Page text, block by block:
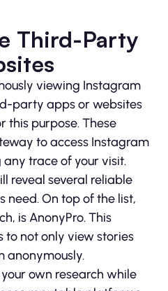
Third-Party
viewing Instagram
party apps or websites
this purpose. These
to access Instagram
trace of your visit.
reveal several reliable
need. On top of the list,
is AnonyPro. This
to not only view stories
anonymously.
own research while